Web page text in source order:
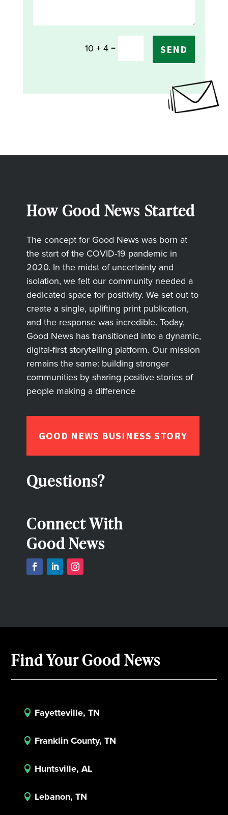
10 + 4= SEND
How Good News Started
The concept for Good News was born at
the start of the COVID-19 pandemic in
2020. In the midst of uncertainty and
isolation, we felt our community needed a
dedicated space for positivity. We set out to
create a single, uplifting print publication,
and the response was incredible. Today,
Good News has transitioned into a dynamic,
digital-first storytelling platform. Our mission
remains the same: building stronger
communities by sharing positive stories of
people making a difference
GOOD NEWS BUSINESS STORY
Questions?
Connect With
Good News
Find Your Good News
 Fayetteville, TN
 Franklin County, TN
 Huntsville, AL
 Lebanon, TN